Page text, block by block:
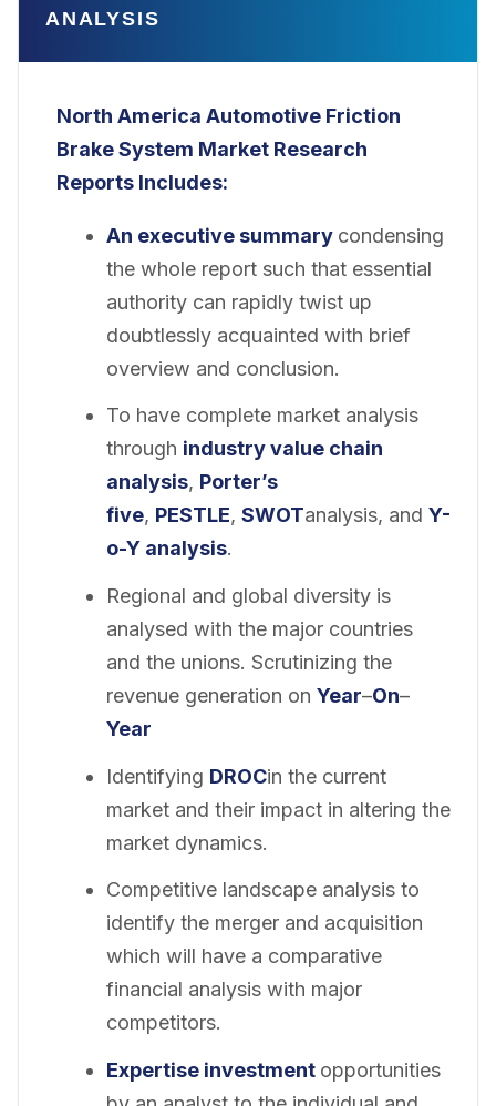
ANALYSIS
North America Automotive Friction
Brake System Market Research
Reports Includes:
An executive summary condensing
the whole report such that essential
authority can rapidly twist up
doubtlessly acquainted with brief
overview and conclusion.
To have complete market analysis
through industry value chain
analysis, Porter’s
five, PESTLE, SWOTanalysis, and Y-
o-Y analysis.
Regional and global diversity is
analysed with the major countries
and the unions. Scrutinizing the
revenue generation on Year–On–
Year
Identifying DROCin the current
market and their impact in altering the
market dynamics.
Competitive landscape analysis to
identify the merger and acquisition
which will have a comparative
financial analysis with major
competitors.
Expertise investment opportunities